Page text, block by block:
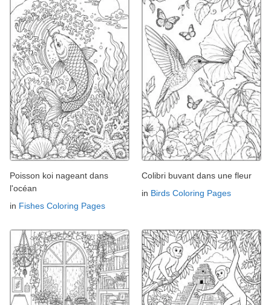
Poisson koi nageant dans
l'océan
in Fishes Coloring Pages
Colibri buvant dans une fleur
in Birds Coloring Pages